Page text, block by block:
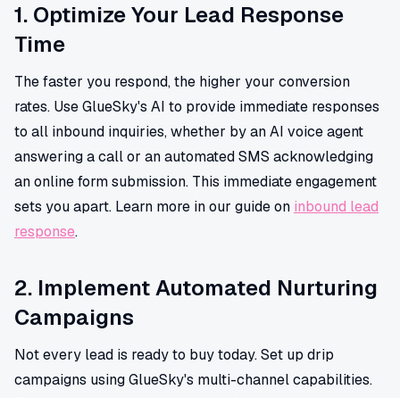
1. Optimize Your Lead Response
Time
The faster you respond, the higher your conversion
rates. Use GlueSky's AI to provide immediate responses
to all inbound inquiries, whether by an AI voice agent
answering a call or an automated SMS acknowledging
an online form submission. This immediate engagement
sets you apart. Learn more in our guide on inbound lead
response.
2. Implement Automated Nurturing
Campaigns
Not every lead is ready to buy today. Set up drip
campaigns using GlueSky's multi-channel capabilities.